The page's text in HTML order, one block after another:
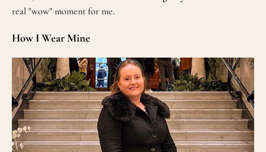
real "wow" moment for me.
How I Wear Mine